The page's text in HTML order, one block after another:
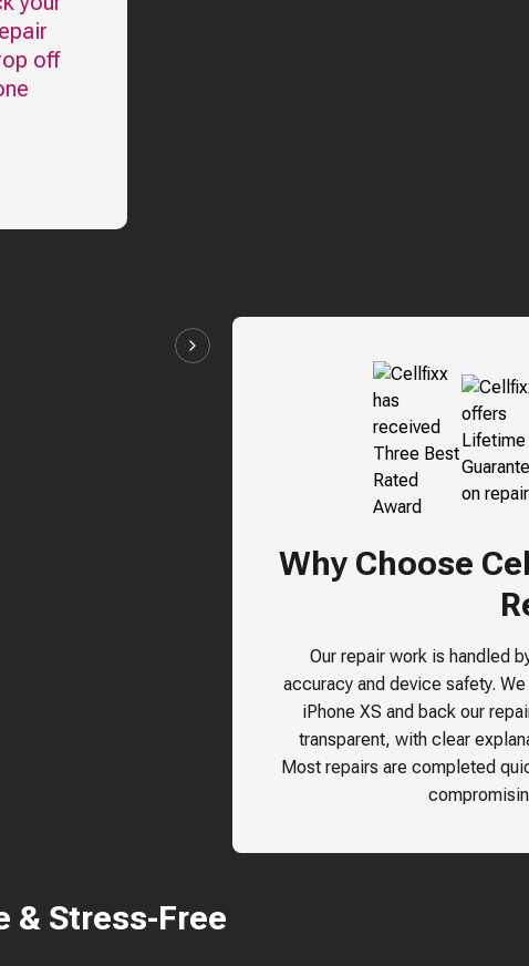
off
Why Choose
Our repair work is handled
accuracy and device safety.
iPhone XS and back our
transparent, with clear
Most repairs are completed
& Stress-Free